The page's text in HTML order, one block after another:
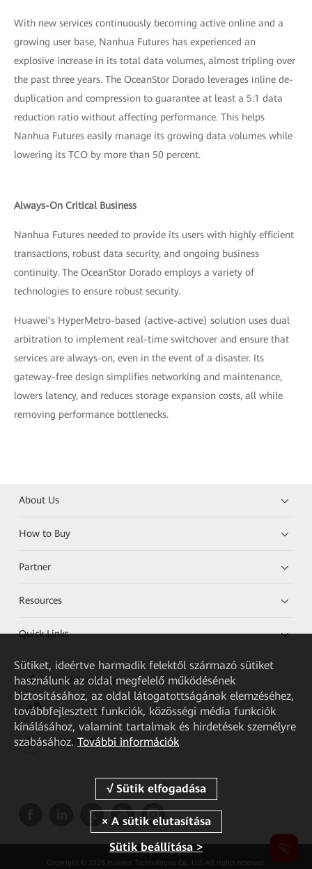
With new services continuously becoming active online and a
growing user base, Nanhua Futures has experienced an
explosive increase in its total data volumes, almost tripling over
the past three years. The OceanStor Dorado leverages inline de-
duplication and compression to guarantee at least a 5:1 data
reduction ratio without affecting performance. This helps
Nanhua Futures easily manage its growing data volumes while
lowering its TCO by more than 50 percent.
Always-On Critical Business
Nanhua Futures needed to provide its users with highly efficient
transactions, robust data security, and ongoing business
continuity. The OceanStor Dorado employs a variety of
technologies to ensure robust security.
Huawei’s HyperMetro-based (active-active) solution uses dual
arbitration to implement real-time switchover and ensure that
services are always-on, even in the event of a disaster. Its
gateway-free design simplifies networking and maintenance,
lowers latency, and reduces storage expansion costs, all while
removing performance bottlenecks.
About Us
How to Buy
Partner
Resources
Quick Links
HUAWEI eKit App
Huawei HiKnow App
HUAWEI eFly App
Copyright © 2026 Huawei Technologies Co., Ltd. All rights reserved.
Sütiket, ideértve harmadik felektől származó sütiket
használunk az oldal megfelelő működésének
biztosításához, az oldal látogatottságának elemzéséhez,
továbbfejlesztett funkciók, közösségi média funkciók
kínálásához, valamint tartalmak és hirdetések személyre
szabásához. További információk
Sütik beállítása >